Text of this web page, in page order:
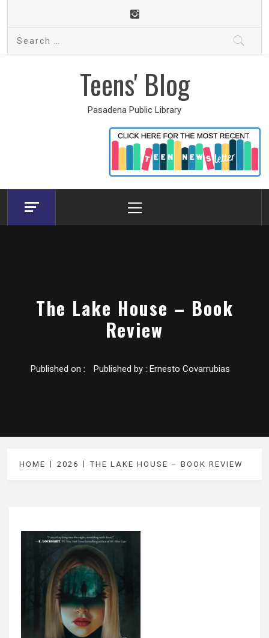
content
Teens' Blog
Pasadena Public Library
Menu
The Lake House – Book
Review
Published on : Published by : Ernesto Covarrubias
HOME 2026 THE LAKE HOUSE – BOOK REVIEW